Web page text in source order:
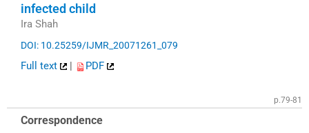
infected child
Ira Shah
DOI: 10.25259/IJMR_20071261_079
Full text | PDF
p.79-81
Correspondence